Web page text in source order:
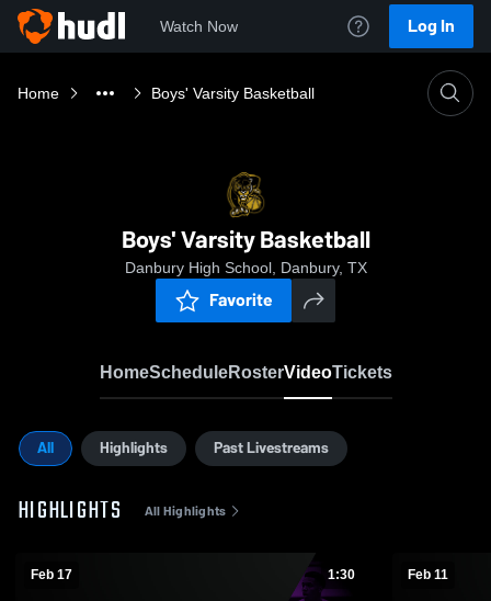
Watch Now Log In
Home Boys' Varsity Basketball
Boys' Varsity Basketball
Danbury High School, Danbury, TX
Favorite
HomeScheduleRosterVideoTickets
All Highlights Past Livestreams
HIGHLIGHTS All Highlights
Feb 17 1:30 Feb 11